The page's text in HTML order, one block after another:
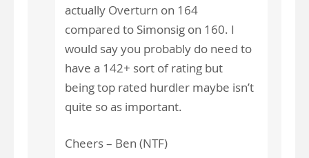
actually Overturn on 164
compared to Simonsig on 160. I
would say you probably do need to
have a 142+ sort of rating but
being top rated hurdler maybe isn’t
quite so as important.
Cheers – Ben (NTF)